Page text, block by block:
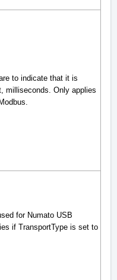
to indicate that it is
milliseconds. Only applies
for Numato USB
if TransportType is set to